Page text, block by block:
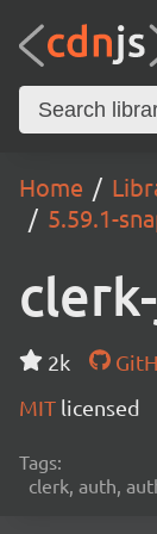
Home
5.59.1-
2k
MIT licensed
Tags:
clerk, auth,